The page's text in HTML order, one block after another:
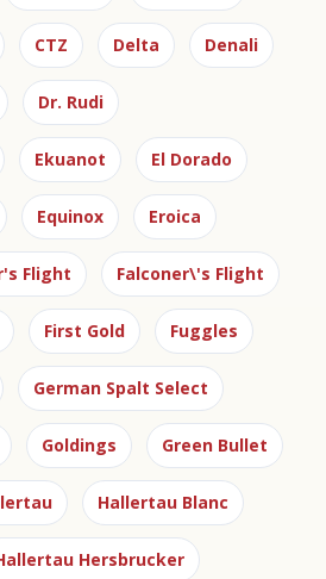
CTZ Delta Denali
Dr. Rudi
Ekuanot El Dorado
Equinox Eroica
Flight Falconer\'s Flight
First Gold Fuggles
German Spalt Select
Goldings Green Bullet
Hallertau Blanc
Hersbrucker